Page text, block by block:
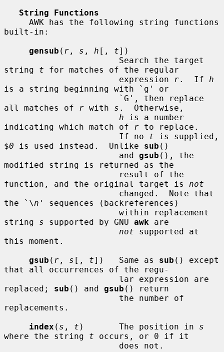
String Functions
built-in:
gensub ( r , s , h [, t])
string t for matches of the regular
                       expression
r.  If h
is a string beginning with `g' or
all matches of
r with s .  Otherwise,
h is a number
indicating which match of
r to replace.
                       If no
t is supplied,
$0 is used instead.  Unlike sub ()
                       and
gsub (), the
modified string is returned as the
function, and the original target is not
the `\n ' sequences (backreferences)
string s supported by GNU awk are
not supported at
this moment.
gsub ( r , s [, t])   Same as sub () except
that all occurrences of the regu-
replaced; sub () and gsub () return
replacements.
index ( s , t )       The position in s
where the string t occurs, or 0 if it